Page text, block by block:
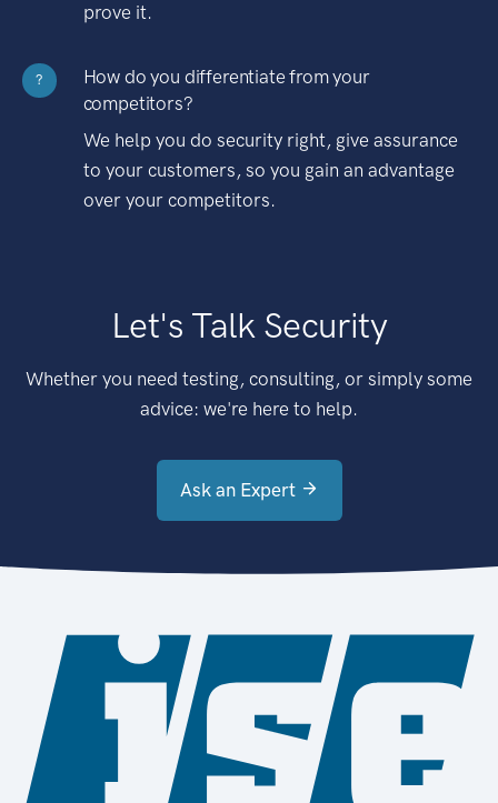
prove it.
?
How do you differentiate from your
competitors?
We help you do security right, give assurance
to your customers, so you gain an advantage
over your competitors.
Let's Talk Security
Whether you need testing, consulting, or simply some
advice: we're here to help.
Ask an Expert